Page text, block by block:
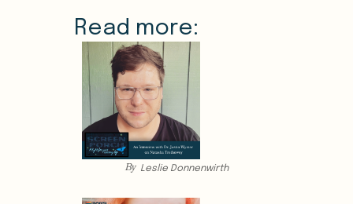
Read more:
By Leslie Donnenwirth